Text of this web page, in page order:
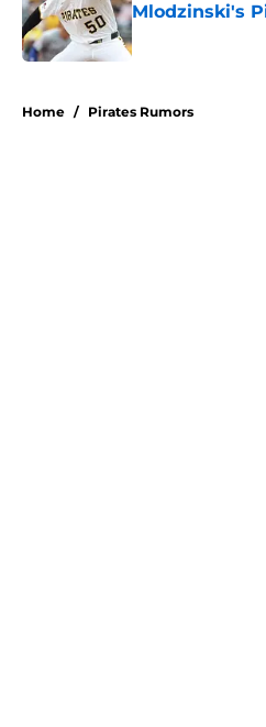
Mlodzinski's
Published by on
Home / Pirates Rumors